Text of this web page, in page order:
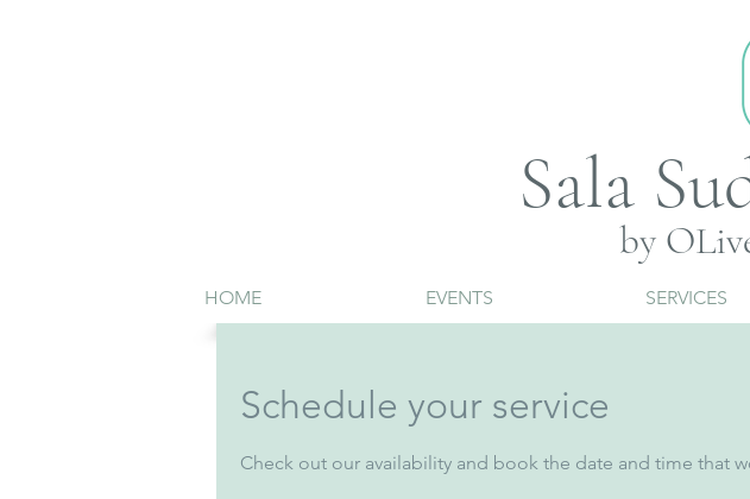
Sala
by
Schedule your service
Check out our availability and book the date and time that
HOME EVENTS SERVICES